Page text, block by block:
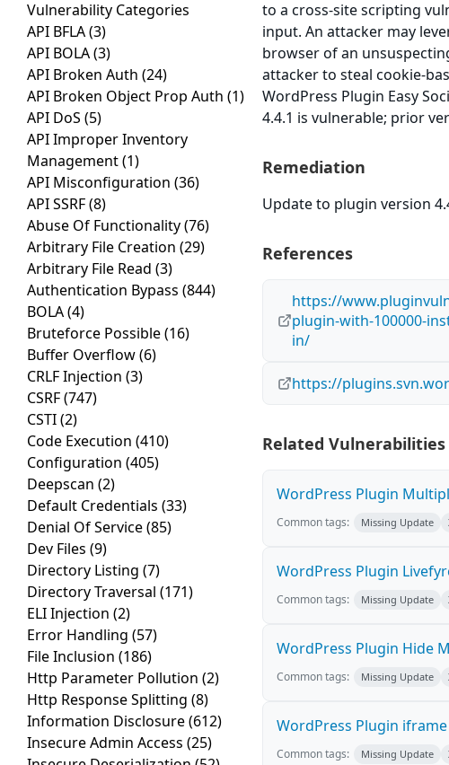
Vulnerability Categories
API BFLA(3)
API BOLA(3)
API Broken Auth (24)
API Broken Object Prop Auth (1)
API DoS (5)
API Improper Inventory
Management(1)
API Misconfiguration (36)
API SSRF(8)
Abuse Of Functionality(76)
Arbitrary File Creation (29)
Arbitrary File Read (3)
Authentication Bypass (844)
BOLA(4)
Bruteforce Possible(16)
Buffer Overflow(6)
CRLF Injection (3)
CSRF(747)
CSTI(2)
Code Execution (410)
Configuration (405)
Deepscan (2)
Default Credentials (33)
Denial Of Service(85)
Dev Files (9)
Directory Listing (7)
Directory Traversal (171)
ELI Injection (2)
Error Handling (57)
File Inclusion (186)
Http Parameter Pollution (2)
Http Response Splitting (8)
Information Disclosure(612)
Insecure Admin Access (25)
to a cross-site scripting
input. An attacker may
browser of an
attacker to steal cookie-
WordPress Plugin Easy
4.4.1 is vulnerable; prior
Remediation
Update to plugin version
References
https://
plugin-with-100000-
in/
https://
Related Vulnerabilities
WordPress Plugin
Common tags: Missing Update
WordPress Plugin
Common tags: Missing Update
WordPress Plugin Hide
Common tags: Missing Update
WordPress Plugin
Common tags: Missing Update